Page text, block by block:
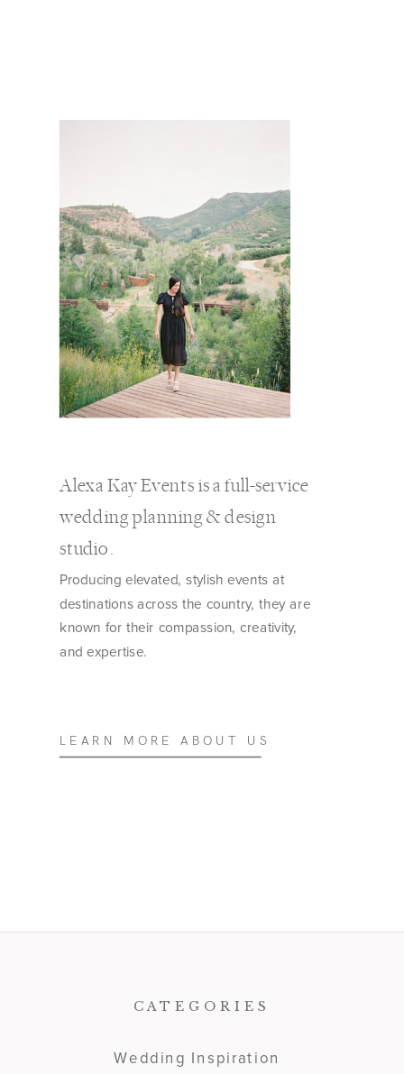
Producing elevated, stylish events at
destinations across the country, they are
known for their compassion, creativity,
and expertise.
LEARN MORE ABOUT US
Alexa Kay Events is a full-service
wedding planning & design
studio.
Wedding Inspiration
CATEGORIES